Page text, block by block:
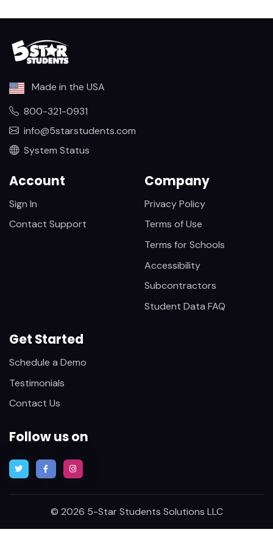
Made in the USA
800-321-0931
info@5starstudents.com
System Status
Account
Sign In
Contact Support
Company
Privacy Policy
Terms of Use
Terms for Schools
Accessibility
Subcontractors
Student Data FAQ
Get Started
Schedule a Demo
Testimonials
Contact Us
Follow us on
© 2026 5-Star Students Solutions LLC